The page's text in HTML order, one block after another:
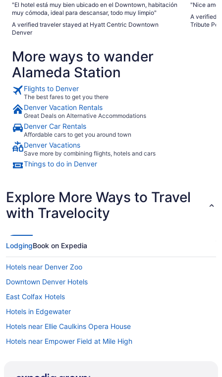
"El hotel está muy bien ubicado en el Downtown, habitación
muy cómoda, ideal para descansar, todo muy limpio"
A verified traveler stayed at Hyatt Centric Downtown
Denver
"Nice
A verified
Tribute
More ways to wander
Alameda Station
Flights to Denver
The best fares to get you there
Denver Vacation Rentals
Great Deals on Alternative Accommodations
Denver Car Rentals
Affordable cars to get you around town
Denver Vacations
Save more by combining flights, hotels and cars
Things to do in Denver
Explore More Ways to Travel
with Travelocity
LodgingBook on Expedia
Hotels near Denver Zoo
Downtown Denver Hotels
East Colfax Hotels
Hotels in Edgewater
Hotels near Ellie Caulkins Opera House
Hotels near Empower Field at Mile High